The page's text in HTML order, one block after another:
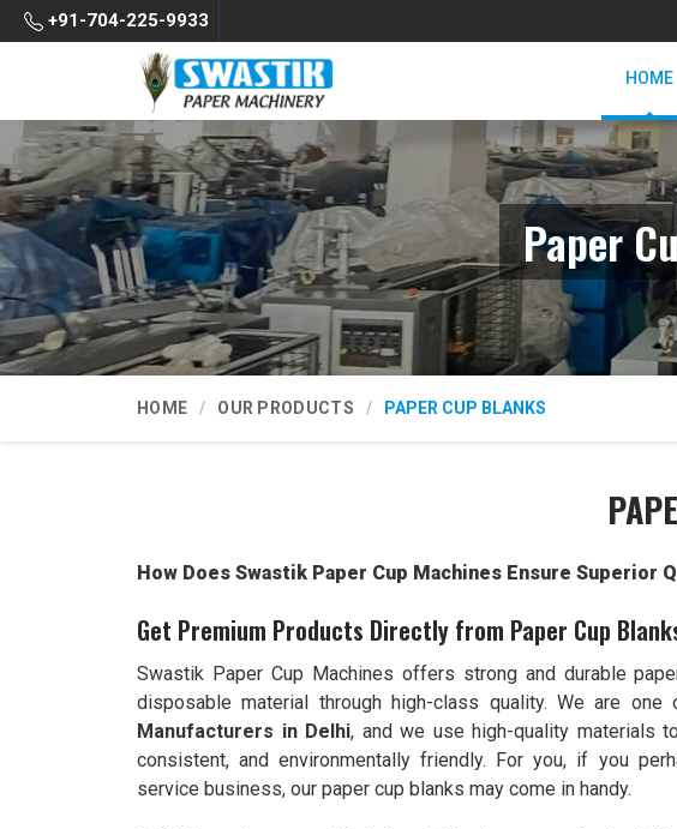
+91-704-225-9933
HOME
Paper
HOME OUR PRODUCTS PAPER CUP BLANKS
How Does Swastik Paper Cup Machines Ensure Superior
Get Premium Products Directly from Paper Cup
Swastik Paper Cup Machines offers strong and durable
disposable material through high-class quality. We are one
Manufacturers in Delhi, and we use high-quality materials
consistent, and environmentally friendly. For you, if you
service business, our paper cup blanks may come in handy.